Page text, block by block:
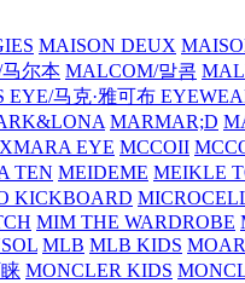
MAISON DEUX
尔本 MALCOM/말콤
EYE/马克·雅可布
MARMAR;D
EYE MCCOII
TEN MEIDEME MEIKLE
KICKBOARD
MIM THE WARDROBE
MLB MLB KIDS
MONCLER KIDS